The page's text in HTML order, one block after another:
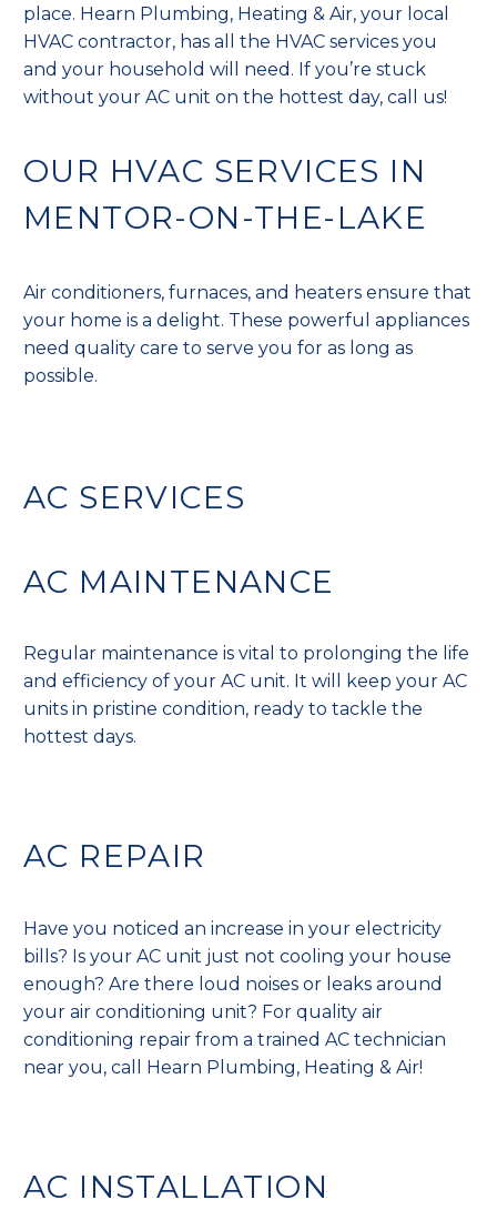
place. Hearn Plumbing, Heating & Air, your local
HVAC contractor, has all the HVAC services you
and your household will need. If you’re stuck
without your AC unit on the hottest day, call us!
OUR HVAC SERVICES IN
MENTOR-ON-THE-LAKE
Air conditioners, furnaces, and heaters ensure that
your home is a delight. These powerful appliances
need quality care to serve you for as long as
possible.
AC SERVICES
AC MAINTENANCE
Regular maintenance is vital to prolonging the life
and efficiency of your AC unit. It will keep your AC
units in pristine condition, ready to tackle the
hottest days.
AC REPAIR
Have you noticed an increase in your electricity
bills? Is your AC unit just not cooling your house
enough? Are there loud noises or leaks around
your air conditioning unit? For quality air
conditioning repair from a trained AC technician
near you, call Hearn Plumbing, Heating & Air!
AC INSTALLATION